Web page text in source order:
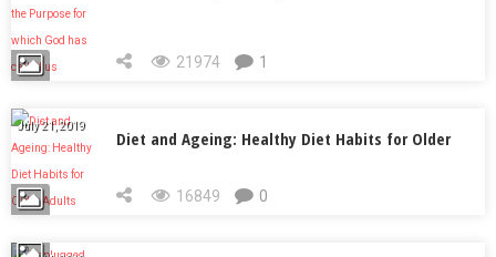
21974 1
July 21, 2019
Diet and Ageing: Healthy Diet Habits for Older
Adults 16849 0